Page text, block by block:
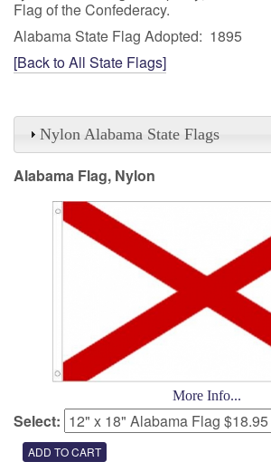
Flag of the Confederacy.
Alabama State Flag Adopted: 1895
[Back to All State Flags]
Nylon Alabama State Flags
Alabama Flag, Nylon
More Info...
Select: